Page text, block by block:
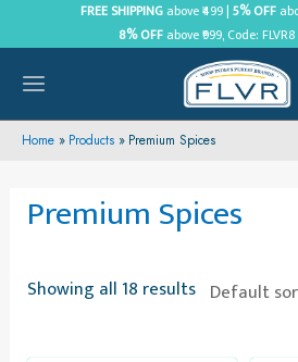
to
content
FREE SHIPPINGabove ₹499 | 5% OFF
8% OFFabove ₹999, Code:
MAIN
MENU
Home Products Premium Spices
Premium Spices
Showing all 18 results